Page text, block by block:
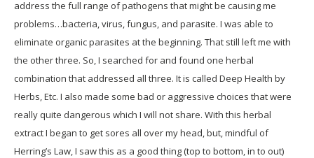
address the full range of pathogens that might be causing me
problems…bacteria, virus, fungus, and parasite. I was able to
eliminate organic parasites at the beginning. That still left me with
the other three. So, I searched for and found one herbal
combination that addressed all three. It is called Deep Health by
Herbs, Etc. I also made some bad or aggressive choices that were
really quite dangerous which I will not share. With this herbal
extract I began to get sores all over my head, but, mindful of
Herring’s Law, I saw this as a good thing (top to bottom, in to out)